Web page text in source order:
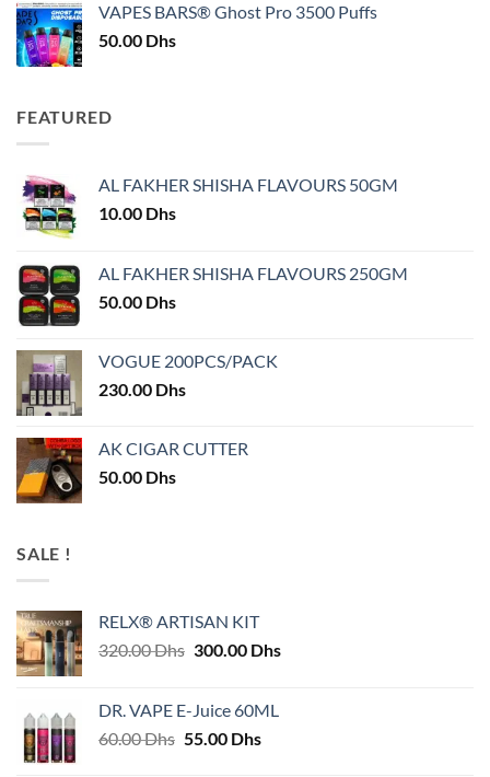
50.00 Dhs.45.00 Dhs.
VAPES BARS® Ghost Pro 3500 Puffs
50.00 Dhs
FEATURED
AL FAKHER SHISHA FLAVOURS 50GM
10.00 Dhs
AL FAKHER SHISHA FLAVOURS 250GM
50.00 Dhs
VOGUE 200PCS/PACK
230.00 Dhs
AK CIGAR CUTTER
50.00 Dhs
SALE !
RELX® ARTISAN KIT
320.00Dhs Original
320.00 Dhs.
300.00 DhsCurrent
DR. VAPE E-Juice 60ML
60.00Dhs Original
55.00 DhsCurrent